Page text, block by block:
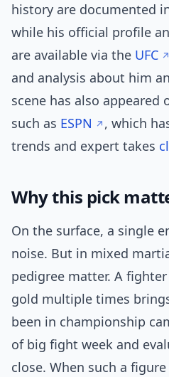
history are documented
while his official profile
are available via the UFC
and analysis about him
scene has also
such as ESPN
, which
trends and expert takes
Why this pick
On the surface, a single
noise. But in mixed
pedigree matter. A
gold multiple times
been in championship
of big fight week and
close. When such a figure